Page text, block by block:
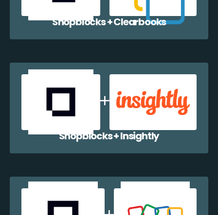
Shopblocks + Clearbooks
Shopblocks + Insightly